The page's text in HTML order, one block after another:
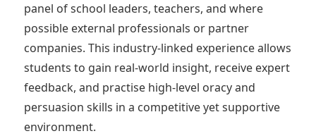
panel of school leaders, teachers, and where
possible external professionals or partner
companies. This industry-linked experience allows
students to gain real-world insight, receive expert
feedback, and practise high-level oracy and
persuasion skills in a competitive yet supportive
environment.